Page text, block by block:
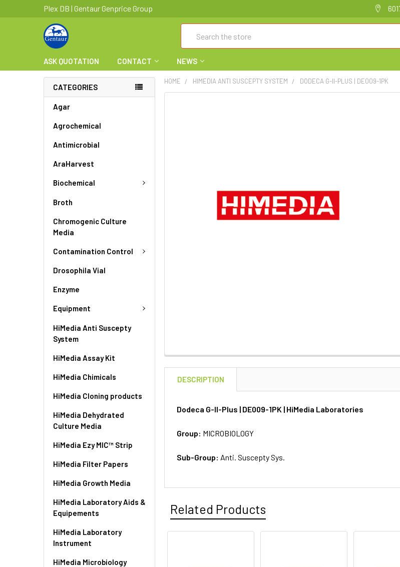
Plex DB | Gentaur Genprice Group
ASK QUOTATION CONTACT NEWS
CATEGORIES
Agar
Agrochemical
Antimicrobial
AraHarvest
Biochemical
Broth
Chromogenic Culture
Media
Contamination Control
Drosophila Vial
Enzyme
Equipment
HiMedia Anti Suscepty
System
HiMedia Assay Kit
HiMedia Chimicals
HiMedia Cloning products
HiMedia Dehydrated
Culture Media
HiMedia Ezy MIC™ Strip
HiMedia Filter Papers
HiMedia Growth Media
HiMedia Laboratory Aids &
Equipements
HiMedia Laboratory
Instrument
HiMedia Microbiology
HOME HIMEDIA ANTI SUSCEPTY SYSTEM DODECA G-II-PLUS | DE009-1PK
DESCRIPTION
Dodeca G-II-Plus | DE009-1PK | HiMedia Laboratories
Group: MICROBIOLOGY
Sub-Group: Anti. Suscepty Sys.
Related Products